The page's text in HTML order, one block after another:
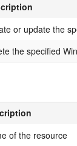
or update the
the specified
of the resource